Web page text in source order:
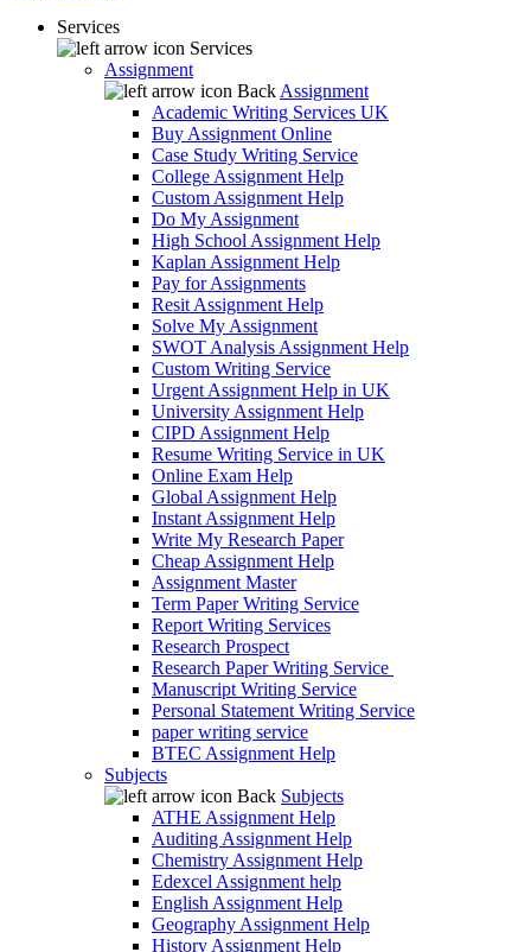
Services
Services
Assignment
Back Assignment
Academic Writing Services UK
Buy Assignment Online
Case Study Writing Service
College Assignment Help
Custom Assignment Help
Do My Assignment
High School Assignment Help
Kaplan Assignment Help
Pay for Assignments
Resit Assignment Help
Solve My Assignment
SWOT Analysis Assignment Help
Custom Writing Service
Urgent Assignment Help in UK
University Assignment Help
CIPD Assignment Help
Resume Writing Service in UK
Online Exam Help
Global Assignment Help
Instant Assignment Help
Write My Research Paper
Cheap Assignment Help
Assignment Master
Term Paper Writing Service
Report Writing Services
Research Prospect
Research Paper Writing Service
Manuscript Writing Service
Personal Statement Writing Service
paper writing service
BTEC Assignment Help
Subjects
Back Subjects
ATHE Assignment Help
Auditing Assignment Help
Chemistry Assignment Help
Edexcel Assignment help
English Assignment Help
Geography Assignment Help
History Assignment Help